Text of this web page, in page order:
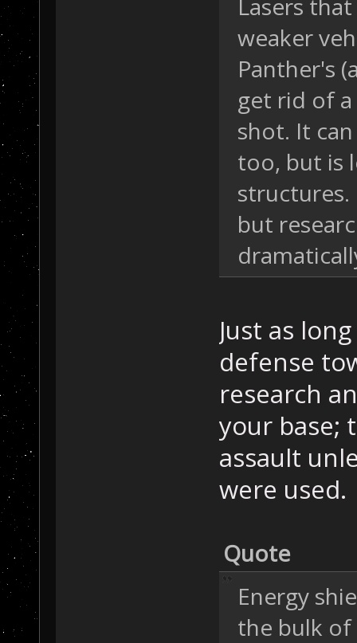
Lasers
weaker
Panther's
get rid of
shot. It
too, but is
but
Just as
defense
research
your base;
assault
were used.
Quote
Energy
the bulk of